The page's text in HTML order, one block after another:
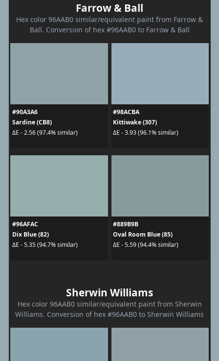
Farrow & Ball
Hex color 96AAB0 similar/equivalent paint from Farrow &
Ball. Conversion of hex #96AAB0 to Farrow & Ball
#90A3A6
Sardine (CB8)
ΔE - 2.56 (97.4% similar)
#98ACBA
Kittiwake (307)
ΔE - 3.93 (96.1% similar)
#96AFAC
Dix Blue (82)
ΔE - 5.35 (94.7% similar)
#889B9B
Oval Room Blue (85)
ΔE - 5.59 (94.4% similar)
Sherwin Williams
Hex color 96AAB0 similar/equivalent paint from Sherwin
Williams. Conversion of hex #96AAB0 to Sherwin Williams